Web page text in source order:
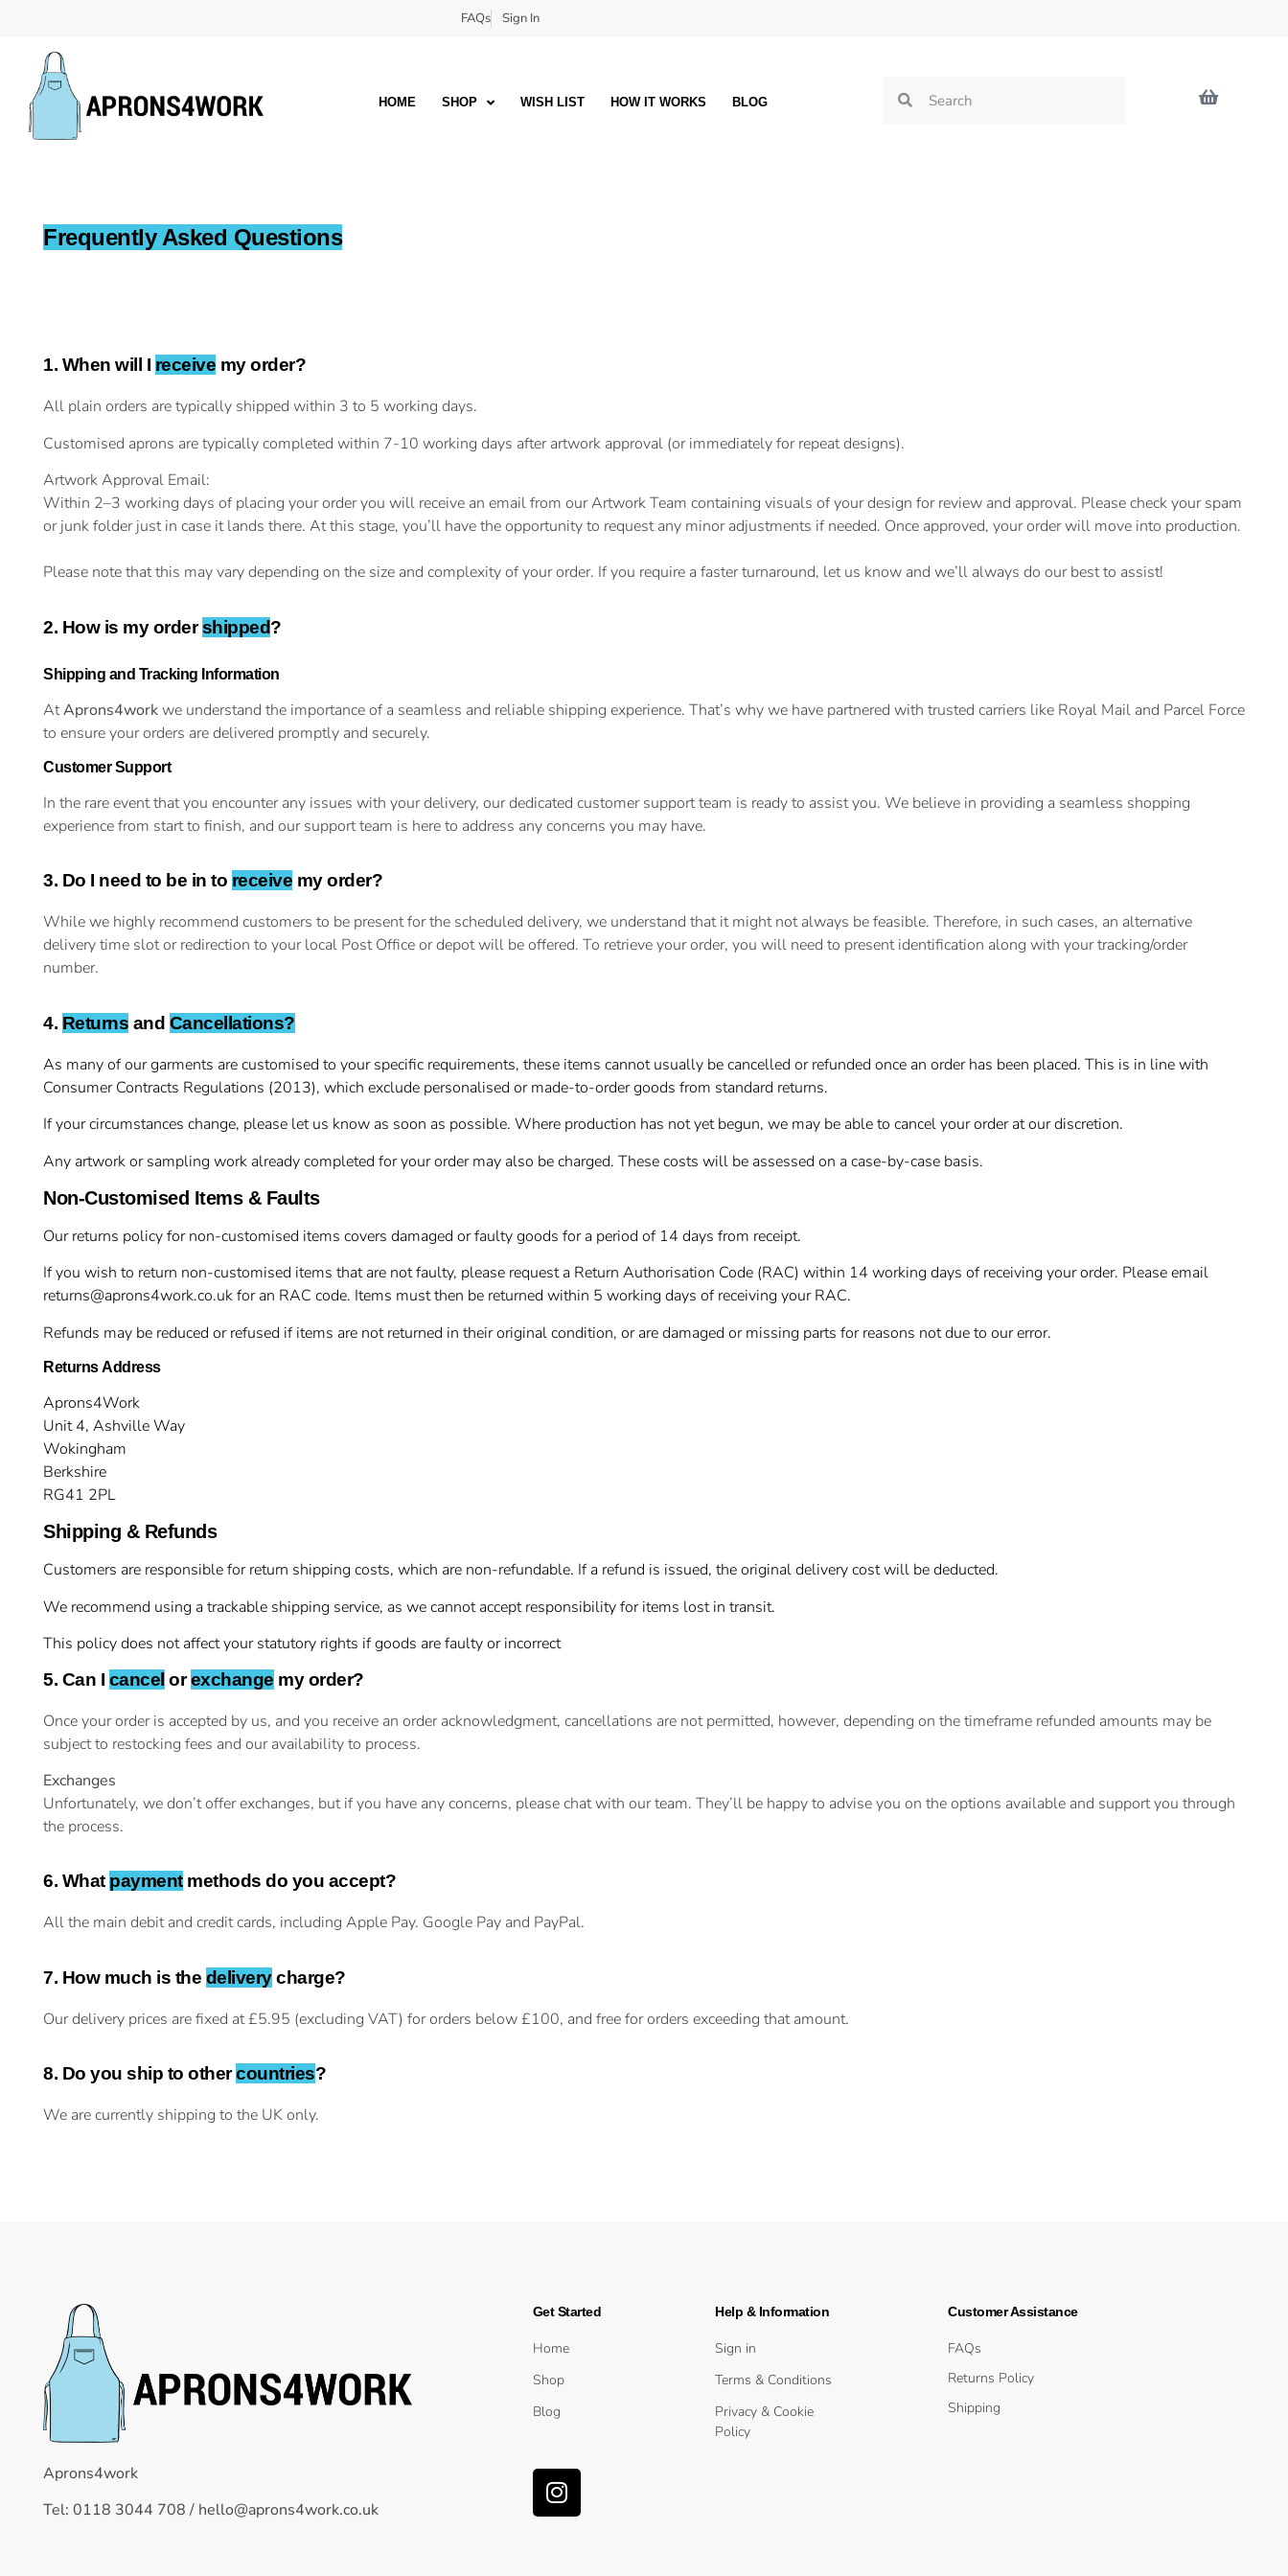
FAQs Sign In
HOME SHOP WISH LIST HOW IT WORKS BLOG
Frequently Asked Questions
1. When will I receive my order?
All plain orders are typically shipped within 3 to 5 working days.
Customised aprons are typically completed within 7-10 working days after artwork approval (or immediately for repeat designs).
Artwork Approval Email:
Within 2–3 working days of placing your order you will receive an email from our Artwork Team containing visuals of your design for review and approval. Please check your spam
or junk folder just in case it lands there. At this stage, you’ll have the opportunity to request any minor adjustments if needed. Once approved, your order will move into production.
Please note that this may vary depending on the size and complexity of your order. If you require a faster turnaround, let us know and we’ll always do our best to assist!
2. How is my ordershipped?
Shipping and Tracking Information
AtAprons4workwe understand the importance of a seamless and reliable shipping experience. That’s why we have partnered with trusted carriers like Royal Mail and Parcel Force
to ensure your orders are delivered promptly and securely.
Customer Support
In the rare event that you encounter any issues with your delivery, our dedicated customer support team is ready to assist you. We believe in providing a seamless shopping
experience from start to finish, and our support team is here to address any concerns you may have.
3. Do I need to be in to receive my order?
While we highly recommend customers to be present for the scheduled delivery, we understand that it might not always be feasible. Therefore, in such cases, an alternative
delivery time slot or redirection to your local Post Office or depot will be offered. To retrieve your order, you will need to present identification along with your tracking/order
number.
4. Returns and Cancellations?
As many of our garments are customised to your specific requirements, these items cannot usually be cancelled or refunded once an order has been placed. This is in line with
Consumer Contracts Regulations (2013), which exclude personalised or made-to-order goods from standard returns.
If your circumstances change, please let us know as soon as possible. Where production has not yet begun, we may be able to cancel your order at our discretion.
Any artwork or sampling work already completed for your order may also be charged. These costs will be assessed on a case-by-case basis.
Non-Customised Items & Faults
Our returns policy for non-customised items covers damaged or faulty goods for a period of 14 days from receipt.
If you wish to return non-customised items that are not faulty, please request a Return Authorisation Code (RAC) within 14 working days of receiving your order. Please email
returns@aprons4work.co.ukfor an RAC code. Items must then be returned within 5 working days of receiving your RAC.
Refunds may be reduced or refused if items are not returned in their original condition, or are damaged or missing parts for reasons not due to our error.
Returns Address
Aprons4Work
Unit 4, Ashville Way
Wokingham
Berkshire
RG41 2PL
Shipping & Refunds
Customers are responsible for return shipping costs, which are non-refundable. If a refund is issued, the original delivery cost will be deducted.
We recommend using a trackable shipping service, as we cannot accept responsibility for items lost in transit.
This policy does not affect your statutory rights if goods are faulty or incorrect
5. Can I cancel orexchange my order?
Once your order is accepted by us, and you receive an order acknowledgment, cancellations are not permitted, however, depending on the timeframe refunded amounts may be
subject to restocking fees and our availability to process.
Exchanges
Unfortunately, we don’t offer exchanges, but if you have any concerns, please chat with our team. They’ll be happy to advise you on the options available and support you through
the process.
6. What paymentmethods do you accept?
All the main debit and credit cards, including Apple Pay. Google Pay and PayPal.
7. How much is the deliverycharge?
Our delivery prices are fixed at £5.95 (excluding VAT) for orders below £100, and free for orders exceeding that amount.
8. Do you ship to othercountries?
We are currently shipping to the UK only.
Aprons4work
Tel: 0118 3044 708 / hello@aprons4work.co.uk
Get Started
Home
Shop
Blog
Help & Information
Sign in
Terms & Conditions
Privacy & Cookie
Policy
Customer Assistance
FAQs
Returns Policy
Shipping